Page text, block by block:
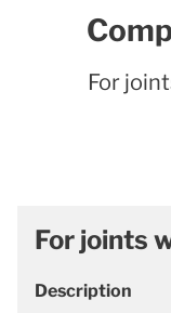
For
For joints
Description